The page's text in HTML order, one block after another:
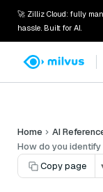
🚀 Zilliz Cloud: fully
hassle. Built for AI.
Home
AI
How do you
Copy page